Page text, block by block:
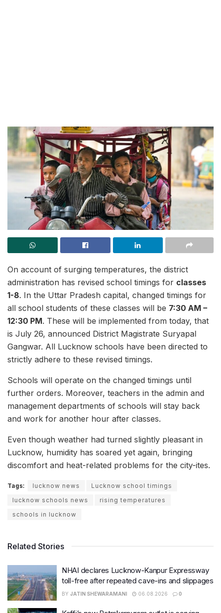
On account of surging temperatures, the district
administration has revised school timings for classes
1-8. In the Uttar Pradesh capital, changed timings for
all school students of these classes will be 7:30 AM –
12:30 PM. These will be implemented from today, that
is July 26, announced District Magistrate Suryapal
Gangwar. All Lucknow schools have been directed to
strictly adhere to these revised timings.
Schools will operate on the changed timings until
further orders. Moreover, teachers in the admin and
management departments of schools will stay back
and work for another hour after classes.
Even though weather had turned slightly pleasant in
Lucknow, humidity has soared yet again, bringing
discomfort and heat-related problems for the city-ites.
Tags: lucknow news
Lucknow school timings
lucknow schools news
rising temperatures
schools in lucknow
Related Stories
NHAI declares Lucknow-Kanpur Expressway
toll-free after repeated cave-ins and slippages
BY JATIN SHEWARAMANI 06.08.2026 0